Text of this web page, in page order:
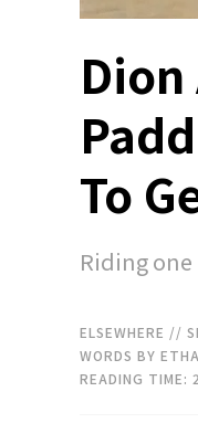
To
Riding
ELSEWHERE //
WORDS BY
READING TIME: 2